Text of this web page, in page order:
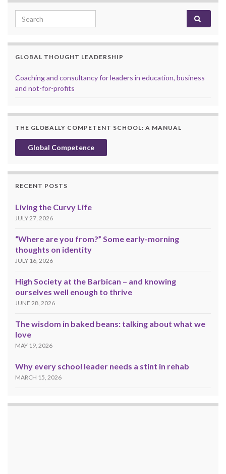
Search for:
GLOBAL THOUGHT LEADERSHIP
Coaching and consultancy for leaders in education, business
and not-for-profits
THE GLOBALLY COMPETENT SCHOOL: A MANUAL
Global Competence
RECENT POSTS
Living the Curvy Life
JULY 27, 2026
“Where are you from?” Some early-morning
thoughts on identity
JULY 16, 2026
High Society at the Barbican – and knowing
ourselves well enough to thrive
JUNE 28, 2026
The wisdom in baked beans: talking about what we
love
MAY 19, 2026
Why every school leader needs a stint in rehab
MARCH 15, 2026